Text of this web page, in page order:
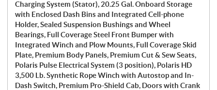
Charging System (Stator), 20.25 Gal. Onboard Storage
with Enclosed Dash Bins and Integrated Cell-phone
Holder, Sealed Suspension Bushings and Wheel
Bearings, Full Coverage Steel Front Bumper with
Integrated Winch and Plow Mounts, Full Coverage Skid
Plate, Premium Body Panels, Premium Cut & Sew Seats,
Polaris Pulse Electrical System (3 position), Polaris HD
3,500 Lb. Synthetic Rope Winch with Autostop and In-
Dash Switch, Premium Pro-Shield Cab, Doors with Crank